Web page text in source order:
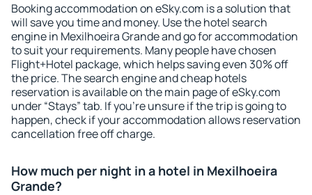
Booking accommodation on eSky.com is a solution that
will save you time and money. Use the hotel search
engine in Mexilhoeira Grande and go for accommodation
to suit your requirements. Many people have chosen
Flight+Hotel package, which helps saving even 30% off
the price. The search engine and cheap hotels
reservation is available on the main page of eSky.com
under “Stays” tab. If you're unsure if the trip is going to
happen, check if your accommodation allows reservation
cancellation free off charge.
How much per night in a hotel in Mexilhoeira
Grande?